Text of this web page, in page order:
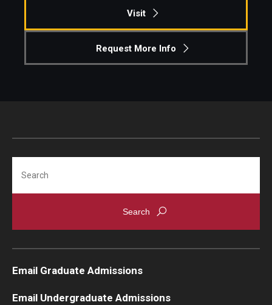
Visit
Request More Info
Email Graduate Admissions
Email Undergraduate Admissions